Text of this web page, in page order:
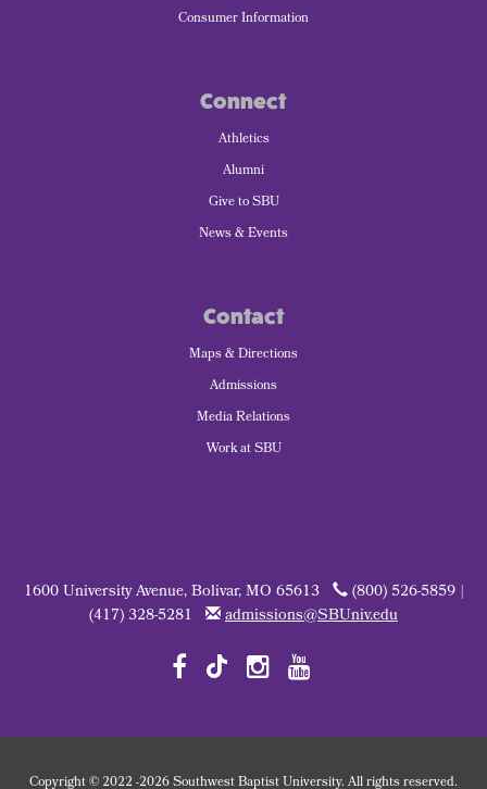
Consumer Information
Connect
Athletics
Alumni
Give to SBU
News & Events
Contact
Maps & Directions
Admissions
Media Relations
Work at SBU
1600 University Avenue, Bolivar, MO 65613
(800) 526-5859 |
(417) 328-5281
admissions@SBUniv.edu
Copyright© 2022 -2026 Southwest Baptist University. All rights reserved.